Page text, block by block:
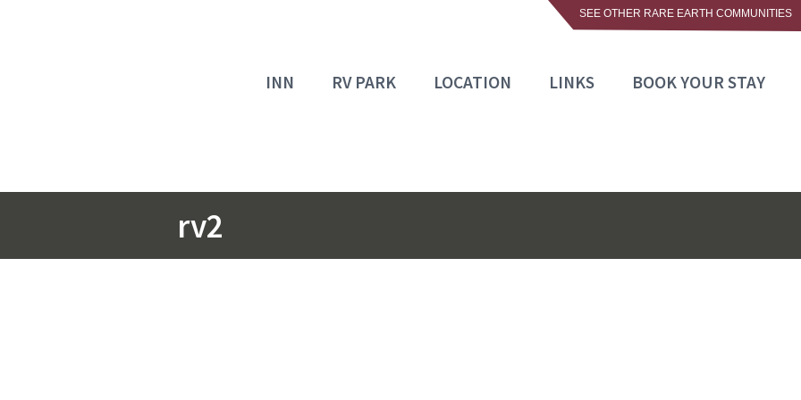
INN RV PARK LOCATION LINKS BOOK YOUR STAY
rv2
SEE OTHER RARE EARTH COMMUNITIES